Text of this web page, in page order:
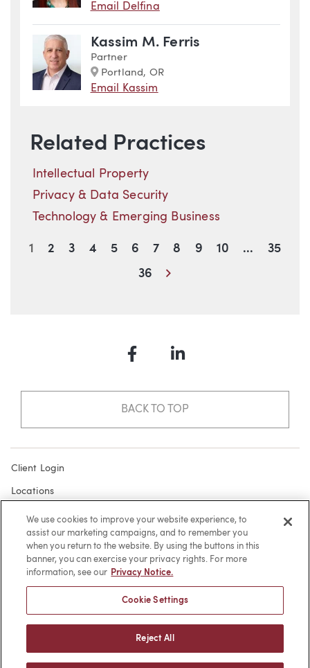
Email Delfina
Kassim M. Ferris
Partner
Marker
Portland, OR
Email Kassim
Related Practices
Intellectual Property
Privacy & Data Security
Technology & Emerging Business
1 2 3 4 5 6 7 8 9 10 ...
35
36
Next
FacebookLinkedIn
BACK TO TOP
Client Login
Locations
Subscribe
Contact
Make a Payment
Terms of Use
Sitemap
We use cookies to improve your website experience, to
assist our marketing campaigns, and to remember you
when you return to the website. By using the buttons in this
banner, you can exercise your privacy rights. For more
information, see our Privacy Notice.
Cookie Settings
Reject All